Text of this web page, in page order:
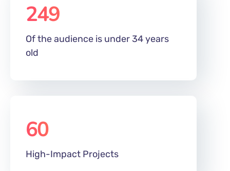
249
Of the audience is under 34 years
old
60
High-Impact Projects